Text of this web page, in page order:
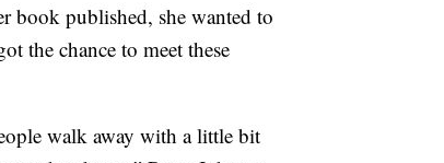
book published, she wanted to
the chance to meet these
walk away with a little bit